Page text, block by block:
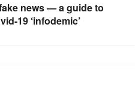
news — a guide to
19 ‘infodemic’